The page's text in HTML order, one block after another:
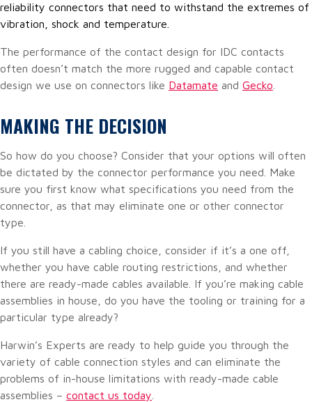
reliability connectors that need to withstand the extremes of
vibration, shock and temperature.
The performance of the contact design for IDC contacts
often doesn’t match the more rugged and capable contact
design we use on connectors like Datamate and Gecko
MAKING THE DECISION
So how do you choose? Consider that your options will often
be dictated by the connector performance you need. Make
sure you first know what specifications you need from the
connector, as that may eliminate one or other connector
type.
If you still have a cabling choice, consider if it’s a one off,
whether you have cable routing restrictions, and whether
there are ready-made cables available. If you’re making cable
assemblies in house, do you have the tooling or training for a
particular type already?
Harwin’s Experts are ready to help guide you through the
variety of cable connection styles and can eliminate the
problems of in-house limitations with ready-made cable
assemblies – contact us today